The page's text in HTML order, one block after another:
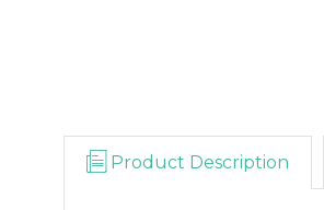
Product Description